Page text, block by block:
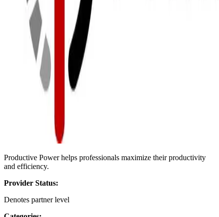
Productive Power helps professionals maximize their productivity
and efficiency.
Provider Status:
Denotes partner level